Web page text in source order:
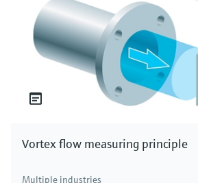
Vortex flow measuring principle
Multiple industries